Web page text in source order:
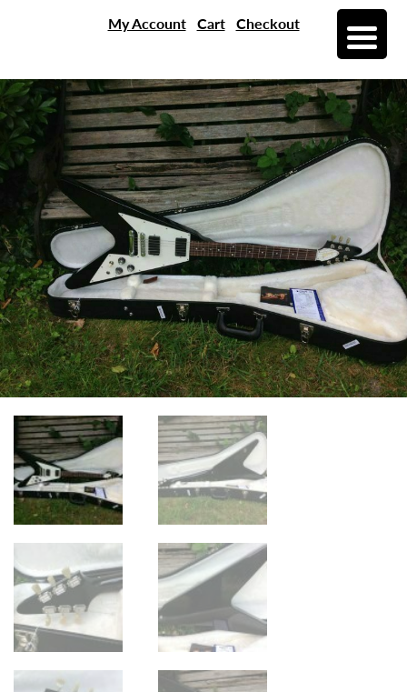
My Account Cart Checkout